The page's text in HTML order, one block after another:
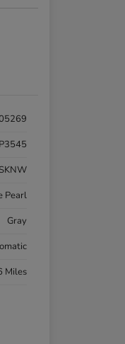
P3545
Pearl
Gray
Miles